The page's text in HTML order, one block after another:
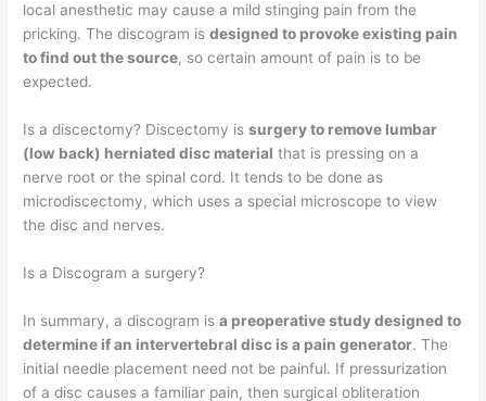
local anesthetic may cause a mild stinging pain from the
pricking. The discogram isdesigned to provoke existing pain
to find out the source, so certain amount of pain is to be
expected.
Is a discectomy? Discectomy issurgery to remove lumbar
(low back) herniated disc material that is pressing on a
nerve root or the spinal cord. It tends to be done as
microdiscectomy, which uses a special microscope to view
the disc and nerves.
Is a Discogram a surgery?
In summary, a discogram isa preoperative study designed to
determine if an intervertebral disc is a pain generator. The
initial needle placement need not be painful. If pressurization
of a disc causes a familiar pain, then surgical obliteration